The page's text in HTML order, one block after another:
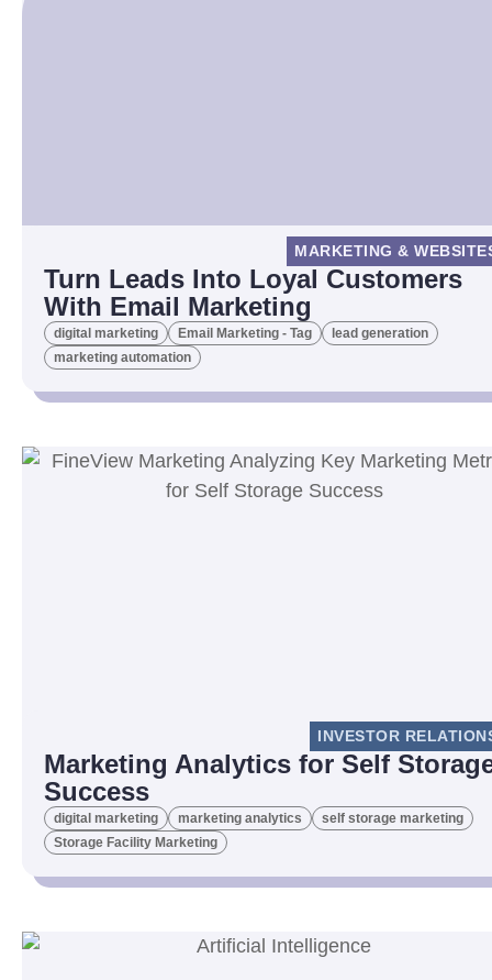
MARKETING &
Turn Leads Into Loyal Customers
With Email Marketing
digital marketing Email Marketing - Tag
lead generation
marketing automation
INVESTOR
Marketing Analytics for Self
Success
digital marketing marketing analytics
self storage marketing
Storage Facility Marketing